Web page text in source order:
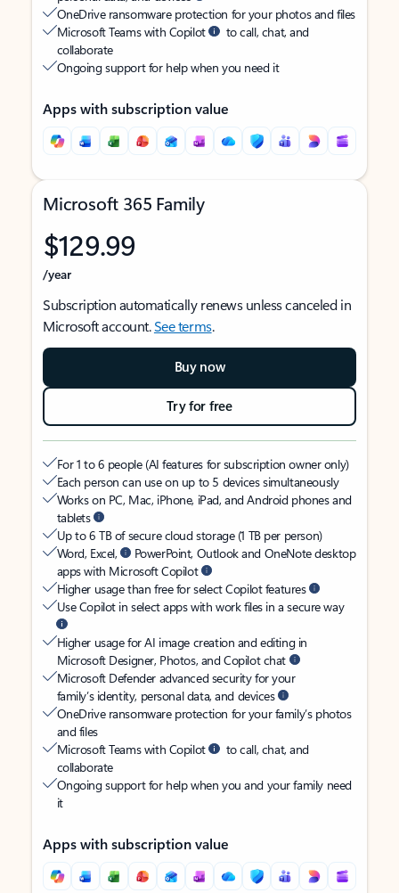
OneDrive ransomware protection for your photos and files
Microsoft Teams with Copilot
to call, chat, and
collaborate
Ongoing support for help when you need it
Apps with subscription value
Microsoft 365 Family
$129.99
/year
Subscription automatically renews unless canceled in
Microsoft account.See terms.
Buy now
Try for free
For 1 to 6 people (AI features for subscription owner only)
Each person can use on up to 5 devices simultaneously
Works on PC, Mac, iPhone, iPad, and Android phones and
tablets
Up to 6 TB of secure cloud storage (1 TB per person)
Word, Excel,
PowerPoint, Outlook and OneNote desktop
apps with Microsoft Copilot
Higher usage than free for select Copilot features
Use Copilot in select apps with work files in a secure way
Higher usage for AI image creation and editing in
Microsoft Designer, Photos, and Copilot chat
Microsoft Defender advanced security for your
family’s identity, personal data, and devices
OneDrive ransomware protection for your family’s photos
and files
Microsoft Teams with Copilot
to call, chat, and
collaborate
Ongoing support for help when you and your family need
it
Apps with subscription value